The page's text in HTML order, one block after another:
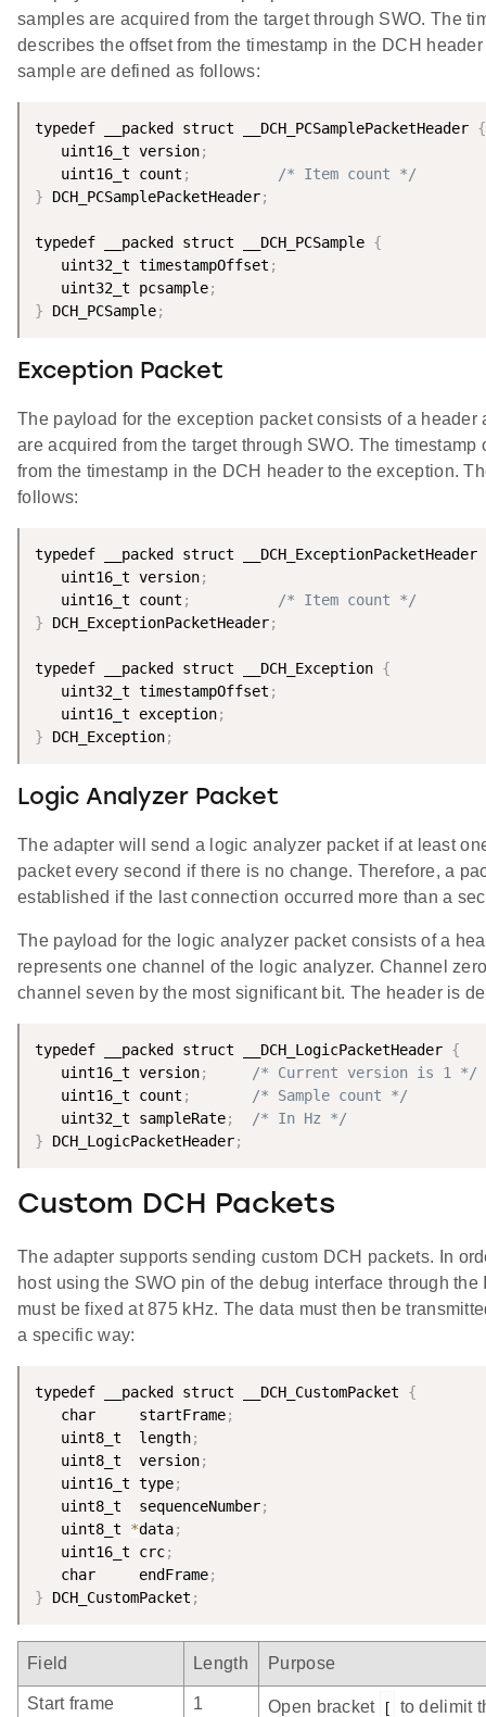
samples are acquired from the target through SWO. The
describes the offset from the timestamp in the DCH
sample are defined as follows:
typedef __packed struct __DCH_PCSamplePacketHeader {
   uint16_t version
;
   uint16_t count
;
/* Item count */
} DCH_PCSamplePacketHeader;
typedef __packed struct __DCH_PCSample {
   uint32_t timestampOffset
;
   uint32_t pcsample
;
} DCH_PCSample;
Exception Packet
The payload for the exception packet consists of a
are acquired from the target through SWO. The
from the timestamp in the DCH header to the exception.
follows:
typedef __packed struct __DCH_ExceptionPacketHeader
   uint16_t version
;
   uint16_t count
;
/* Item count */
} DCH_ExceptionPacketHeader;
typedef __packed struct __DCH_Exception {
   uint32_t timestampOffset
;
   uint16_t exception
;
} DCH_Exception;
Logic Analyzer Packet
The adapter will send a logic analyzer packet if at least
packet every second if there is no change. Therefore, a
established if the last connection occurred more than a
The payload for the logic analyzer packet consists of a
represents one channel of the logic analyzer. Channel
channel seven by the most significant bit. The header is
typedef __packed struct __DCH_LogicPacketHeader {
   uint16_t version
;
/* Current version is 1 */
   uint16_t count
;
/* Sample count */
   uint32_t sampleRate
;
/* In Hz */
} DCH_LogicPacketHeader;
Custom DCH Packets
The adapter supports sending custom DCH packets. In
host using the SWO pin of the debug interface through
must be fixed at 875 kHz. The data must then be
a specific way:
typedef __packed struct __DCH_CustomPacket {
   char     startFrame
;
   uint8_t  length
;
   uint8_t  version
;
   uint16_t type
;
   uint8_t  sequenceNumber
;
   uint8_t
*data;
   uint16_t crc
;
   char     endFrame
;
} DCH_CustomPacket ;
Field Length Purpose
Start frame 1 Open bracket [ to delimit